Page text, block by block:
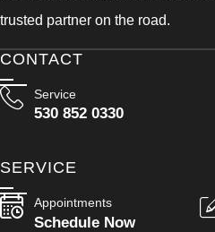
trusted partner on the road.
CONTACT
Service
530 852 0330
SERVICE
Appointments
Schedule Now